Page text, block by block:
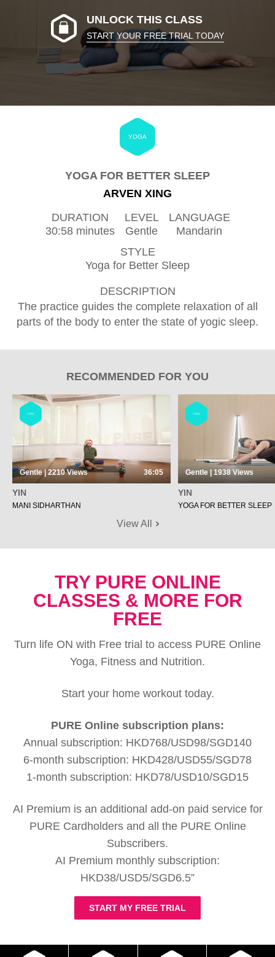
UNLOCK THIS CLASS
START YOUR FREE TRIAL TODAY
YOGA
YOGA FOR BETTER SLEEP
ARVEN XING
DURATION
30:58 minutes
LEVEL
Gentle
LANGUAGE
Mandarin
STYLE
Yoga for Better Sleep
DESCRIPTION
The practice guides the complete relaxation of all
parts of the body to enter the state of yogic sleep.
RECOMMENDED FOR YOU
YOGA
Gentle | 2210Views 36:05
YIN
MANI SIDHARTHAN
YOGA
Gentle | 1938Views
YIN
YOGA FOR BETTER SLEEP
View All
TRY PURE ONLINE
CLASSES & MORE FOR
FREE
Turn life ON with Free trial to access PURE Online
Yoga, Fitness and Nutrition.
Start your home workout today.
PURE Online subscription plans:
Annual subscription: HKD768/USD98/SGD140
6-month subscription: HKD428/USD55/SGD78
1-month subscription: HKD78/USD10/SGD15
AI Premium is an additional add-on paid service for
PURE Cardholders and all the PURE Online
Subscribers.
AI Premium monthly subscription:
HKD38/USD5/SGD6.5”
START MY FREE TRIAL